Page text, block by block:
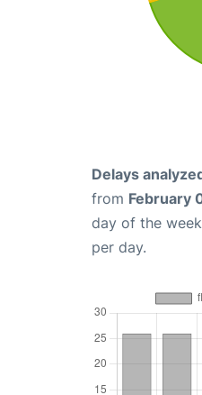
Delays
from February
day of the
per day.